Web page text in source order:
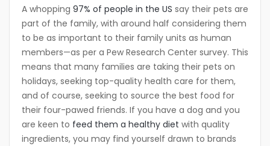
A whopping 97% of people in the US say their pets are
part of the family, with around half considering them
to be as important to their family units as human
members—as per a Pew Research Center survey. This
means that many families are taking their pets on
holidays, seeking top-quality health care for them,
and of course, seeking to source the best food for
their four-pawed friends. If you have a dog and you
are keen to feed them a healthy diet with quality
ingredients, you may find yourself drawn to brands